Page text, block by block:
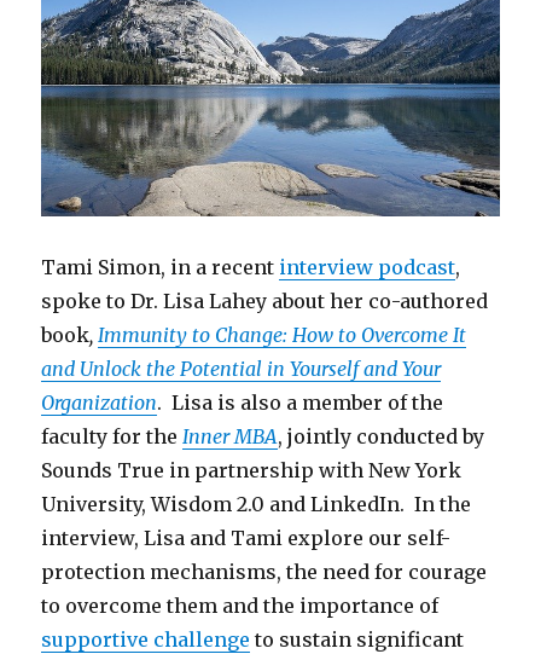
Tami Simon, in a recent interview podcast,
spoke to Dr. Lisa Lahey about her co-authored
book,Immunity to Change: How to Overcome It
and Unlock the Potential in Yourself and Your
Organization. Lisa is also a member of the
faculty for theInner MBA, jointly conducted by
Sounds True in partnership with New York
University, Wisdom 2.0 and LinkedIn. In the
interview, Lisa and Tami explore our self-
protection mechanisms, the need for courage
to overcome them and the importance of
supportive challenge to sustain significant